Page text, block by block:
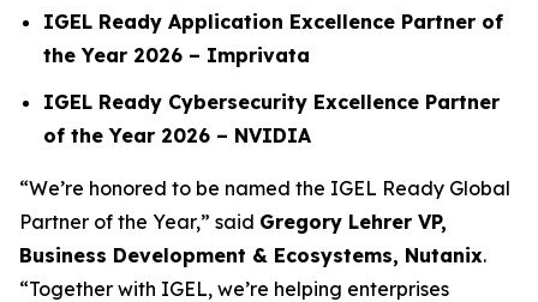
IGEL Ready Application Excellence Partner of
the Year 2026 – Imprivata
IGEL Ready Cybersecurity Excellence Partner
of the Year 2026 – NVIDIA
“We’re honored to be named the IGEL Ready Global
Partner of the Year,” said Gregory Lehrer VP,
Business Development & Ecosystems, Nutanix.
“Together with IGEL, we’re helping enterprises